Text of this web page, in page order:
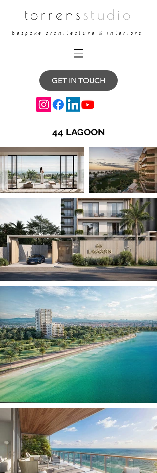
torrens studio
bespoke architecture & interiors
GET IN TOUCH
44 LAGOON